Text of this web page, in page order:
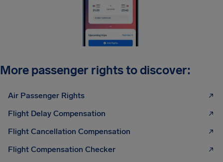
More passenger rights to discover:
Air Passenger Rights
Flight Delay Compensation
Flight Cancellation Compensation
Flight Compensation Checker